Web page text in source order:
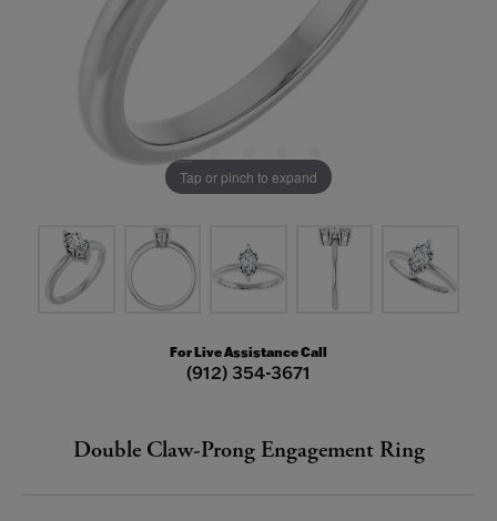
Tap or pinch to expand
For Live Assistance Call
(912) 354-3671
Double Claw-Prong Engagement Ring